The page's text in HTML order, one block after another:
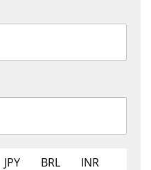
JPY BRL
INR